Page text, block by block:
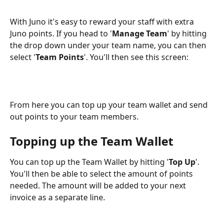
With Juno it's easy to reward your staff with extra
Juno points. If you head to 'Manage Team' by hitting
the drop down under your team name, you can then
select 'Team Points'. You'll then see this screen:
From here you can top up your team wallet and send
out points to your team members.
Topping up the Team Wallet
You can top up the Team Wallet by hitting 'Top Up'.
You'll then be able to select the amount of points
needed. The amount will be added to your next
invoice as a separate line.